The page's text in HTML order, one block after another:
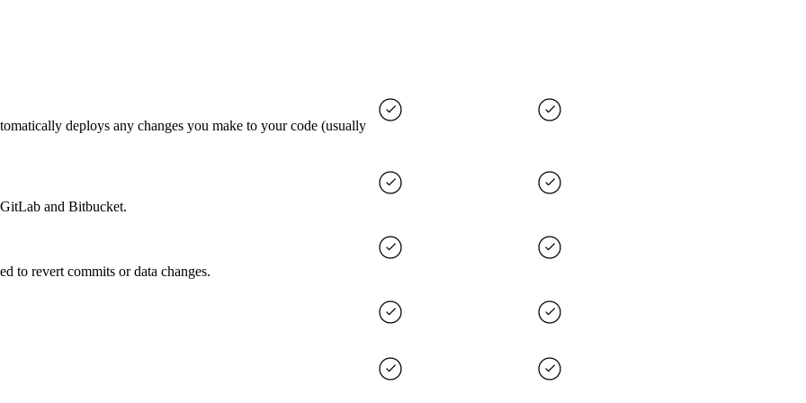
deploys any changes you make to your code (usually
and Bitbucket.
to revert commits or data changes.